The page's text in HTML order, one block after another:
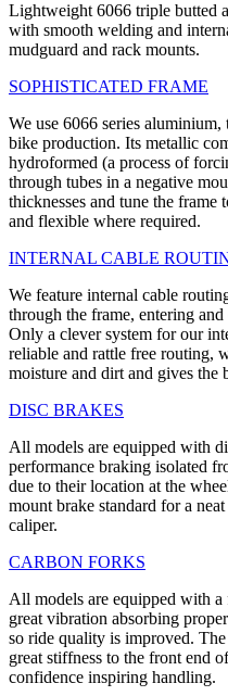
Lightweight 6066 triple butted
with smooth welding and
mudguard and rack mounts.
SOPHISTICATED FRAME
We use 6066 series
bike production. Its metallic
hydroformed (a process of
through tubes in a negative
thicknesses and tune the frame
and flexible where required.
INTERNAL CABLE
We feature internal cable
through the frame, entering
Only a clever system for our
reliable and rattle free routing,
moisture and dirt and gives the
DISC BRAKES
All models are equipped with
performance braking isolated
due to their location at the
mount brake standard for a
caliper.
CARBON FORKS
All models are equipped with
great vibration absorbing
so ride quality is improved.
great stiffness to the front end
confidence inspiring handling.